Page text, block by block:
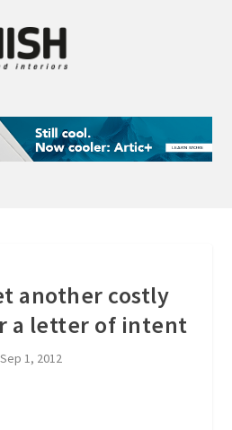
another costly
a letter of intent
Sep 1, 2012